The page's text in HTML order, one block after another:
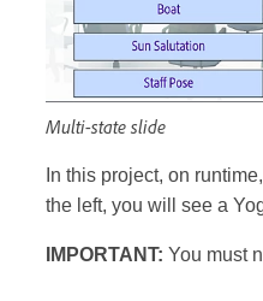
Multi-state slide
In this project, on
the left, you will see a
IMPORTANT: You must